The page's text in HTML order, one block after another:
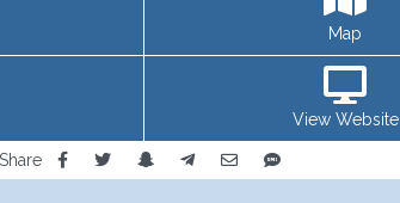
Map
View Website
Share